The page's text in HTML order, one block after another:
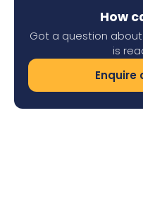
How
Got a question about
is
Enquire